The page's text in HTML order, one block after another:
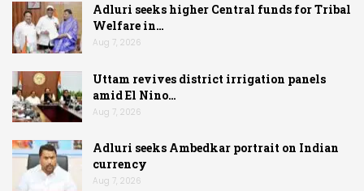
Adluri seeks higher Central funds for Tribal
Welfare in…
Aug 7, 2026
Uttam revives district irrigation panels
amid El Nino…
Aug 7, 2026
Adluri seeks Ambedkar portrait on Indian
currency
Aug 7, 2026